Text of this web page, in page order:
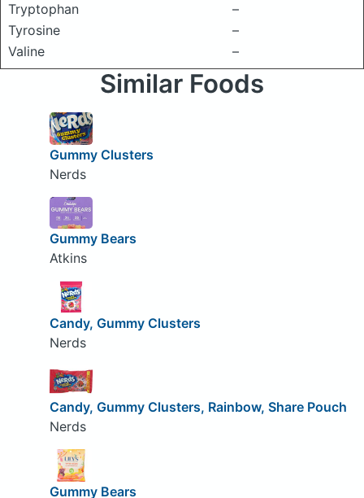
Tryptophan
–
Tyrosine
–
Valine
–
Similar Foods
Gummy Clusters
Nerds
Gummy Bears
Atkins
Candy, Gummy Clusters
Nerds
Candy, Gummy Clusters, Rainbow, Share Pouch
Nerds
Gummy Bears